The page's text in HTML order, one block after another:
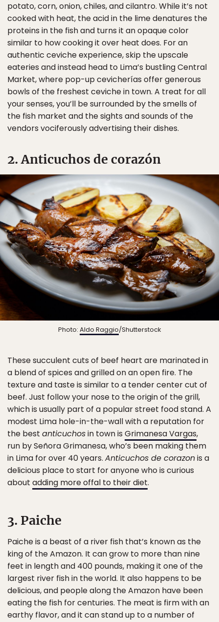
potato, corn, onion, chiles, and cilantro. While it’s not
cooked with heat, the acid in the lime denatures the
proteins in the fish and turns it an opaque color
similar to how cooking it over heat does. For an
authentic ceviche experience, skip the upscale
eateries and instead head to Lima’s bustling Central
Market, where pop-up cevicherías offer generous
bowls of the freshest ceviche in town. A treat for all
your senses, you’ll be surrounded by the smells of
the fish market and the sights and sounds of the
vendors vociferously advertising their dishes.
2. Anticuchos de corazón
Photo: Aldo Raggio/Shutterstock
These succulent cuts of beef heart are marinated in
a blend of spices and grilled on an open fire. The
texture and taste is similar to a tender center cut of
beef. Just follow your nose to the origin of the grill,
which is usually part of a popular street food stand. A
modest Lima hole-in-the-wall with a reputation for
the best anticuchosin town is Grimanesa Vargas,
run by Señora Grimanesa, who’s been making them
in Lima for over 40 years. Anticuchos de corazonis a
delicious place to start for anyone who is curious
about adding more offal to their diet.
3. Paiche
Paiche is a beast of a river fish that’s known as the
king of the Amazon. It can grow to more than nine
feet in length and 400 pounds, making it one of the
largest river fish in the world. It also happens to be
delicious, and people along the Amazon have been
eating the fish for centuries. The meat is firm with an
earthy flavor, and it can stand up to a number of